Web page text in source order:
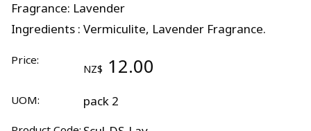
Fragrance: Lavender
Ingredients : Vermiculite, Lavender Fragrance.
Price:
NZ$ 12.00
UOM: pack 2